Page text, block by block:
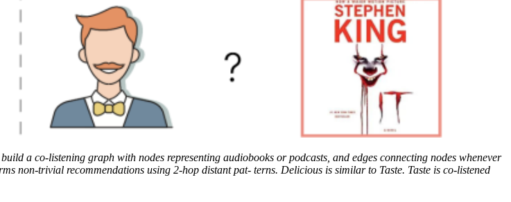
a co-listening graph with nodes representing audiobooks or podcasts, and edges connecting nodes whenever
non-trivial recommendations using 2-hop distant pat- terns. Delicious is similar to Taste. Taste is co-listened